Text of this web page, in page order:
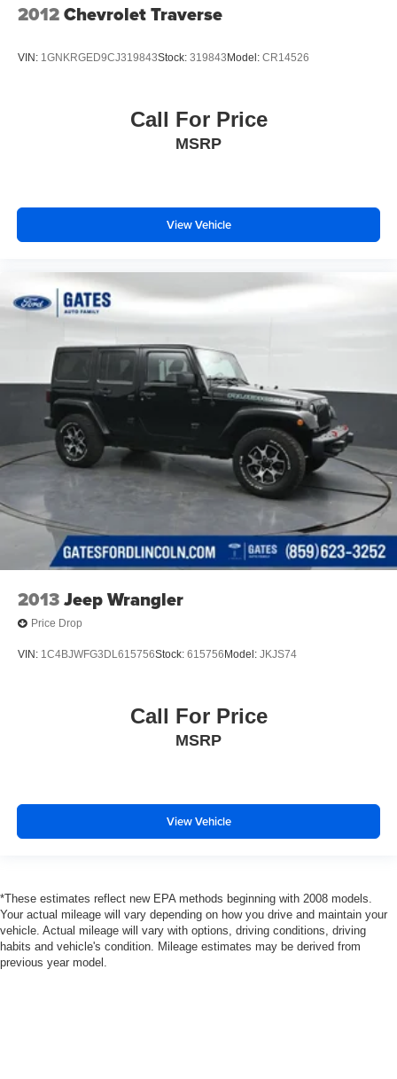
2012Chevrolet Traverse
VIN: 1GNKRGED9CJ319843Stock: 319843 Model: CR14526
Call For Price
MSRP
View Vehicle
2013Jeep Wrangler
Price Drop
VIN: 1C4BJWFG3DL615756Stock: 615756 Model: JKJS74
Call For Price
MSRP
View Vehicle
*These estimates reflect new EPA methods beginning with 2008 models.
Your actual mileage will vary depending on how you drive and maintain your
vehicle. Actual mileage will vary with options, driving conditions, driving
habits and vehicle's condition. Mileage estimates may be derived from
previous year model.